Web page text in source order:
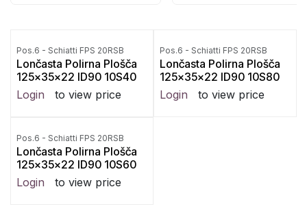
Pos.6 - Schiatti FPS 20RSB
Lončasta Polirna Plošča
125x35x22 ID90 10S40
Login
to view price
Pos.6 - Schiatti FPS 20RSB
Lončasta Polirna Plošča
125x35x22 ID90 10S80
Login
to view price
Pos.6 - Schiatti FPS 20RSB
Lončasta Polirna Plošča
125x35x22 ID90 10S60
Login
to view price